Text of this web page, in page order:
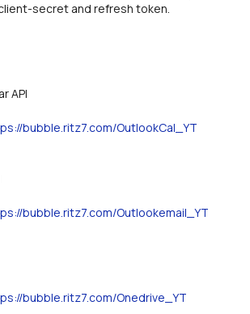
secret and refresh token.
API
bubble.ritz7.com/OutlookCal_YT
bubble.ritz7.com/Outlookemail_YT
bubble.ritz7.com/Onedrive_YT